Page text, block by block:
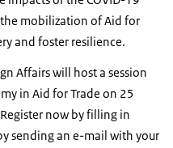
mobilization of Aid for
and foster resilience.
Affairs will host a session
in Aid for Trade on 25
now by filling in
sending an e-mail with your